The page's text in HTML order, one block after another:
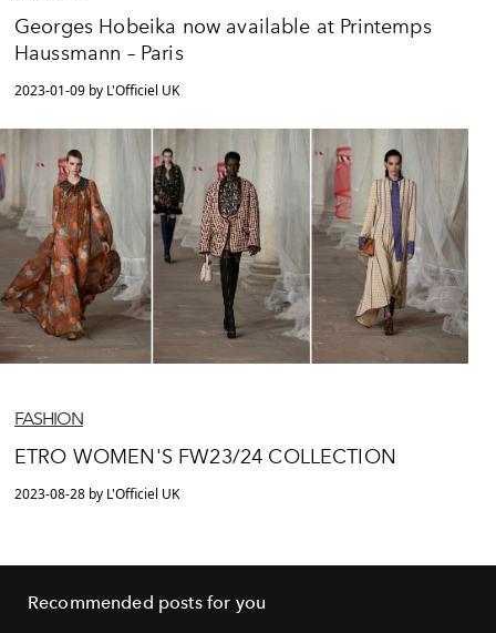
Georges Hobeika now available at Printemps
Haussmann – Paris
2023-01-09 by L'Officiel UK
FASHION
ETRO WOMEN'S FW23/24 COLLECTION
2023-08-28 by L'Officiel UK
Recommended posts for you